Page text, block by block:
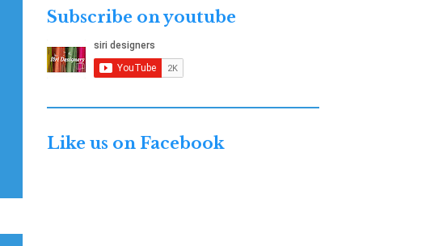
Subscribe on youtube
Like us on Facebook